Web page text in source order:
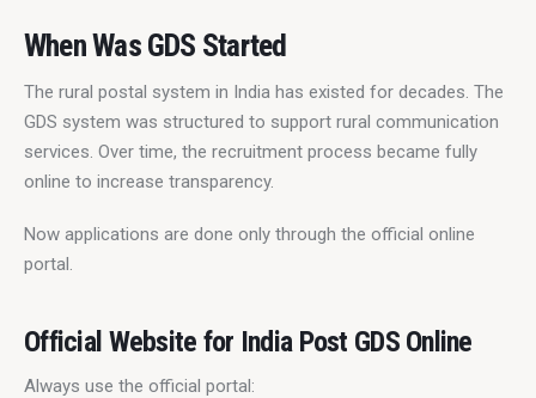
When Was GDS Started
The rural postal system in India has existed for decades. The
GDS system was structured to support rural communication
services. Over time, the recruitment process became fully
online to increase transparency.
Now applications are done only through the official online
portal.
Official Website for India Post GDS Online
Always use the official portal: